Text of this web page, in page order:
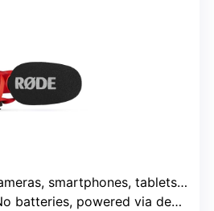
smartphones, tablets, computers
batteries, powered via device